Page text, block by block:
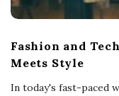
Fashion and
Meets Style
In today's fast-paced